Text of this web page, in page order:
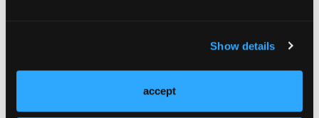
Show details
accept
Injections are
carried out with a minimum 25- or 26-gauge needle
treated area should be massaged
following every two to three injections.